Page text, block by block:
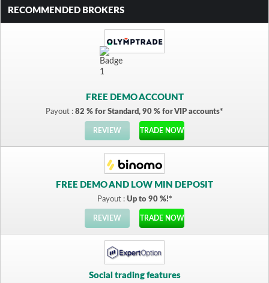
RECOMMENDED BROKERS
FREE DEMO ACCOUNT
Payout : 82 % for Standard, 90 % for VIP accounts*
REVIEW TRADE NOW
FREE DEMO AND LOW MIN DEPOSIT
Payout : Up to 90 %!*
REVIEW TRADE NOW
Social trading features